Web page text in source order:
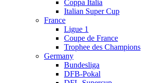
Coppa Italia
Italian Super Cup
France
Ligue 1
Coupe de France
Trophee des Champions
Germany
Bundesliga
DFB-Pokal